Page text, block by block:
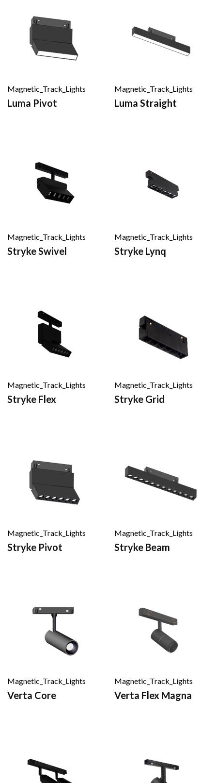
Magnetic_Track_Lights
Luma Pivot
Magnetic_Track_Lights
Luma Straight
Magnetic_Track_Lights
Stryke Swivel
Magnetic_Track_Lights
Stryke Lynq
Magnetic_Track_Lights
Stryke Flex
Magnetic_Track_Lights
Stryke Grid
Magnetic_Track_Lights
Stryke Pivot
Magnetic_Track_Lights
Stryke Beam
Magnetic_Track_Lights
Verta Core
Magnetic_Track_Lights
Verta Flex Magna